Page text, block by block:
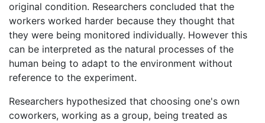
original condition. Researchers concluded that the
workers worked harder because they thought that
they were being monitored individually. However this
can be interpreted as the natural processes of the
human being to adapt to the environment without
reference to the experiment.
Researchers hypothesized that choosing one's own
coworkers, working as a group, being treated as